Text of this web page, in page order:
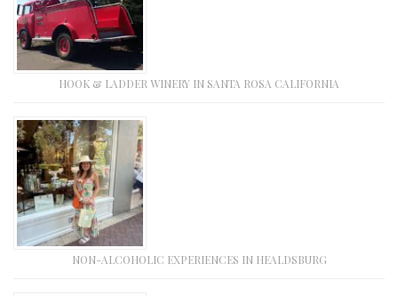
HOOK & LADDER WINERY IN SANTA ROSA CALIFORNIA
NON-ALCOHOLIC EXPERIENCES IN HEALDSBURG